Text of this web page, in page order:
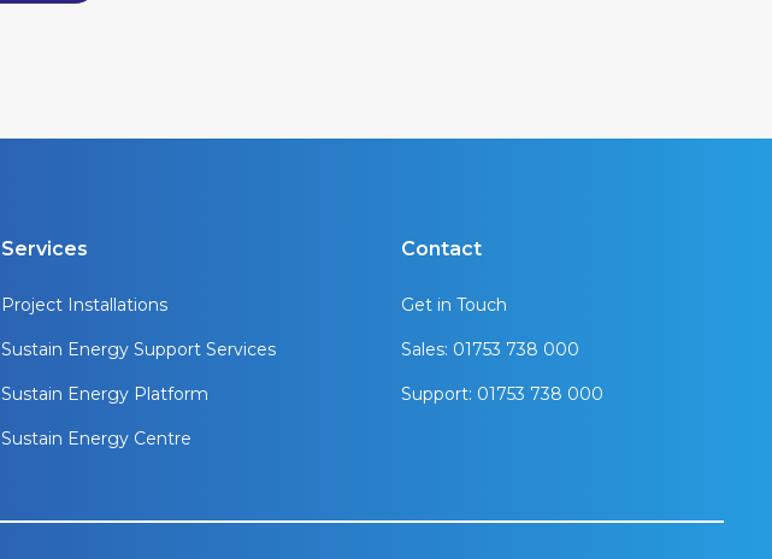
Services
Project Installations
Sustain Energy Support Services
Sustain Energy Platform
Sustain Energy Centre
Contact
Get in Touch
Sales: 01753 738 000
Support: 01753 738 000